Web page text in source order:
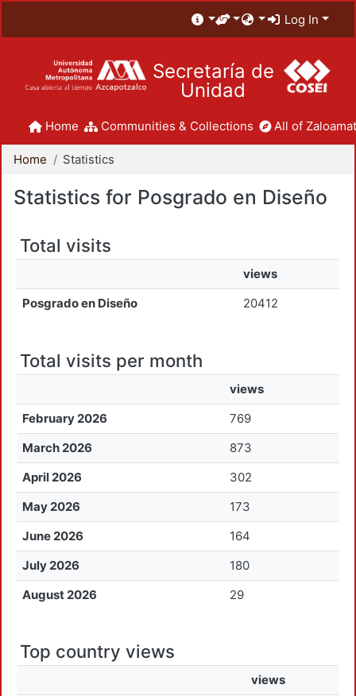
Log In
Secretaría de
Unidad
Home Communities & Collections All of
Home Statistics
Statistics for Posgrado en Diseño
Total visits
views
Posgrado en Diseño
20412
Total visits per month
views
February 2026
769
March 2026
873
April 2026
302
May 2026
173
June 2026
164
July 2026
180
August 2026
29
Top country views
views